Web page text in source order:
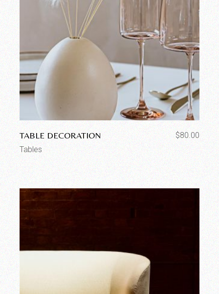
TABLE DECORATION $80.00
Tables